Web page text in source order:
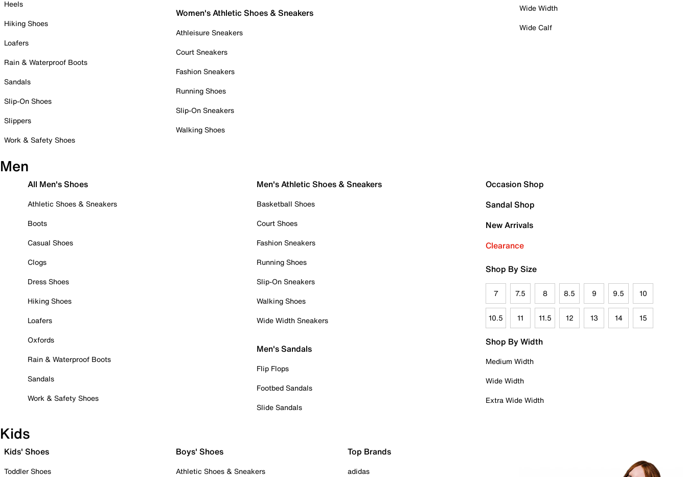
Heels
Hiking Shoes
Loafers
Rain & Waterproof Boots
Sandals
Slip-On Shoes
Slippers
Work & Safety Shoes
Women's Athletic Shoes & Sneakers
Athleisure Sneakers
Court Sneakers
Fashion Sneakers
Running Shoes
Slip-On Sneakers
Walking Shoes
Wide Width
Wide Calf
Men
All Men's Shoes
Athletic Shoes & Sneakers
Boots
Casual Shoes
Clogs
Dress Shoes
Hiking Shoes
Loafers
Oxfords
Rain & Waterproof Boots
Sandals
Work & Safety Shoes
Men's Athletic Shoes & Sneakers
Basketball Shoes
Court Shoes
Fashion Sneakers
Running Shoes
Slip-On Sneakers
Walking Shoes
Wide Width Sneakers
Men's Sandals
Flip Flops
Footbed Sandals
Slide Sandals
Occasion Shop
Sandal Shop
New Arrivals
Clearance
Shop By Size
7 7.5 8 8.5 9 9.5 10
10.5 11 11.5 12 13 14 15
Shop By Width
Medium Width
Wide Width
Extra Wide Width
Kids
Kids' Shoes
Toddler Shoes
Boys' Shoes
Athletic Shoes & Sneakers
Top Brands
adidas